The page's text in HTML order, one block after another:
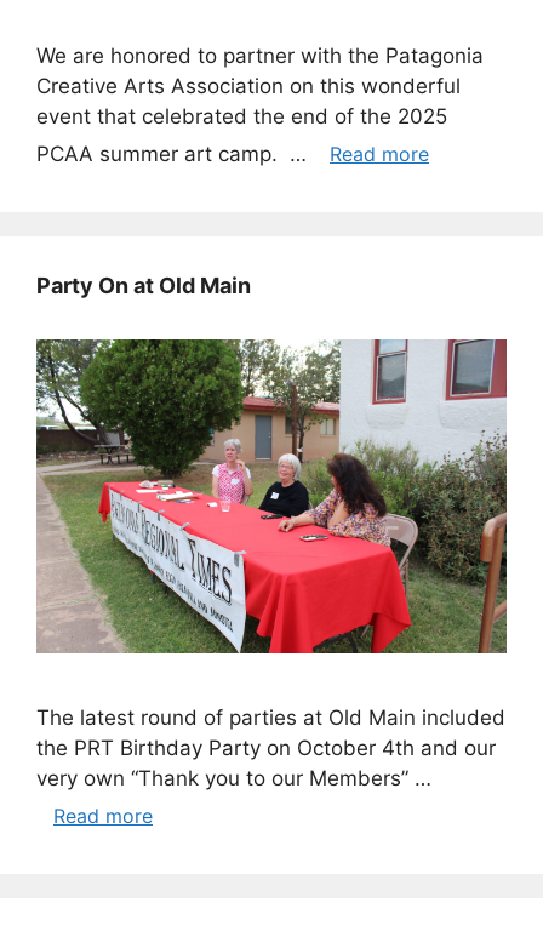
We are honored to partner with the Patagonia
Creative Arts Association on this wonderful
event that celebrated the end of the 2025
PCAA summer art camp. …
Read more
Party On at Old Main
The latest round of parties at Old Main included
the PRT Birthday Party on October 4th and our
very own “Thank you to our Members” …
Read more